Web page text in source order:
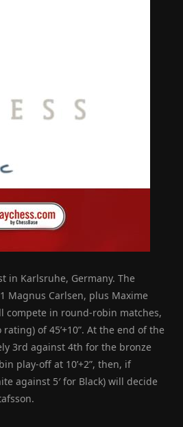
in Karlsruhe, Germany. The
Magnus Carlsen, plus Maxime
compete in round-robin matches,
of 45’+10”. At the end of the
3rd against 4th for the bronze
play-off at 10’+2”, then, if
against 5′ for Black) will decide